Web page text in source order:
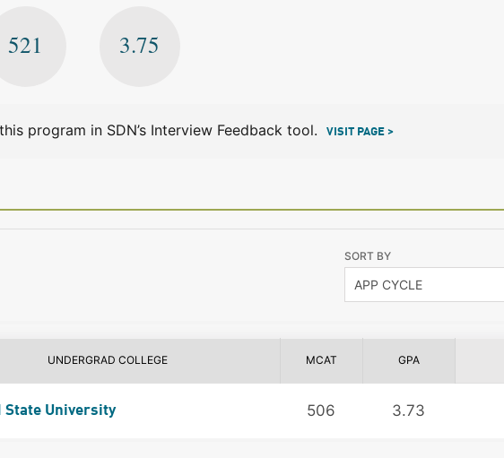
521 3.75
program in SDN’s Interview Feedback tool. VISIT PAGE >
SORT BY
UNDERGRAD COLLEGE MCAT GPA
State University 506 3.73